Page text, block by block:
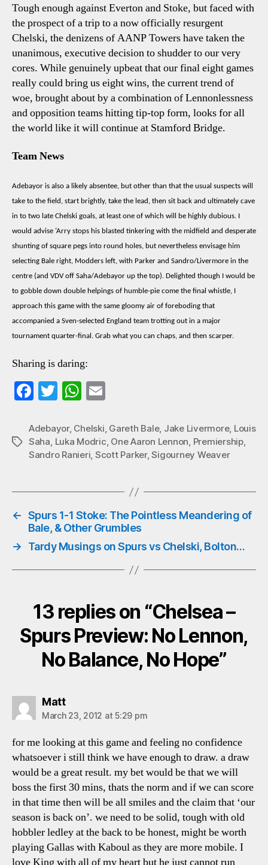
Tough enough against Everton and Stoke, but faced with
the prospect of a trip to a now officially resurgent
Chelski, the denizens of AANP Towers have taken the
unanimous, executive decision to shudder to our very
cores. While genuinely upbeat that our final eight games
really could bring us eight wins, the current trend of
woe, brought about by a combination of Lennonlessness
and opposition teams hitting tip-top form, looks for all
the world like it will continue at Stamford Bridge.
Team News
Adebayor is also a likely absentee, but other than that the usual suspects will
take to the field, start brightly, take the lead, then sit back and ultimately cave
in to two late Chelski goals, at least one of which will be highly dubious. I
would advise ‘Arry stops his blasted tinkering with the midfield and desperate
shunting of square pegs into round holes, but nevertheless envisage him
selecting Bale right, Modders left, with Parker and Sandro/Livermore in the
centre (and VDV off Saha/Adebayor up the top). Delighted though I would be
to gobble down double helpings of humble-pie come the final whistle, I
approach this game with the same gloomy air of foreboding that
accompanied a Sven-selected England team trotting out in a major
tournament quarter-final. Grab what you can chaps, and then scarper.
Sharing is daring:
Fa
bo
ok
T
tte
r
W
ts
A
pp
ail
Tags
Adebayor, Chelski, Gareth Bale, Jake Livermore, Louis
Saha, Luka Modric, One Aaron Lennon, Premiership,
Sandro Ranieri, Scott Parker,Sigourney Weaver
← Spurs 1-1 Stoke: The Pointless Meandering of
Bale, & Other Grumbles
→
Tardy Musings on Spurs vs Chelski, Bolton…
13 replies on “Chelsea –
Spurs Preview: No Lennon,
No Balance, No Hope”
Mattsays:
March 23, 2012 at 5:29 pm
for me looking at this game and feeling no confidence
whatsoever i still think we have enough to draw. a draw
would be a great result. my bet would be that we will
boss the first 30 mins, thats the norm and if we can score
in that time then will be all smiles and the claim that ‘our
season is back on’. we need to be solid, tough with old
hobbler ledley at the back to be honest, might be worth
playing Gallas with Kaboul as they are more mobile. I